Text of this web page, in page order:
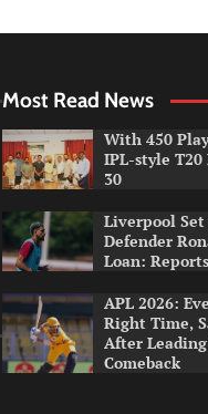
Most Read News
With 450
IPL-style T20
30
Liverpool Set
Defender
Loan: Reports
APL 2026:
Right Time,
After
Comeback